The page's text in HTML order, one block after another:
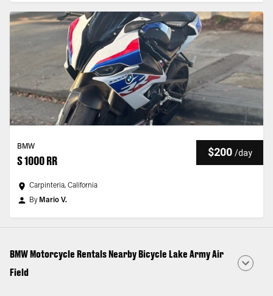
BMW
S 1000 RR
$200 /day
Carpinteria, California
By Mario V.
BMW Motorcycle Rentals Nearby Bicycle Lake Army Air
Field